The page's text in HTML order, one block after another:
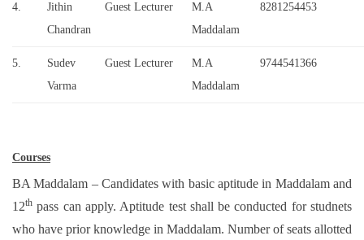
4.
Jithin
Chandran
Guest Lecturer
M.A
Maddalam
8281254453
5.
Sudev
Varma
Guest Lecturer
M.A
Maddalam
9744541366
Courses
BA Maddalam – Candidates with basic aptitude in Maddalam and
12th pass can apply. Aptitude test shall be conducted for studnets
who have prior knowledge in Maddalam. Number of seats allotted